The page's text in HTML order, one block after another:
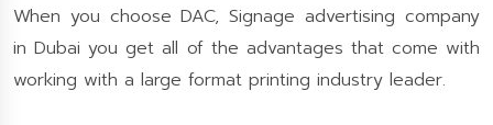
When you choose DAC, Signage advertising company
in Dubai you get all of the advantages that come with
working with a large format printing industry leader.